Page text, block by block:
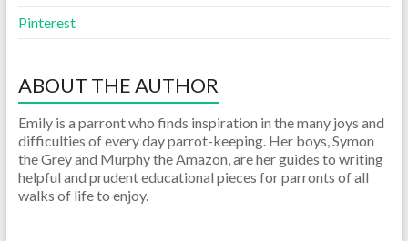
Pinterest
ABOUT THE AUTHOR
Emily is a parront who finds inspiration in the many joys and
difficulties of every day parrot-keeping. Her boys, Symon
the Grey and Murphy the Amazon, are her guides to writing
helpful and prudent educational pieces for parronts of all
walks of life to enjoy.